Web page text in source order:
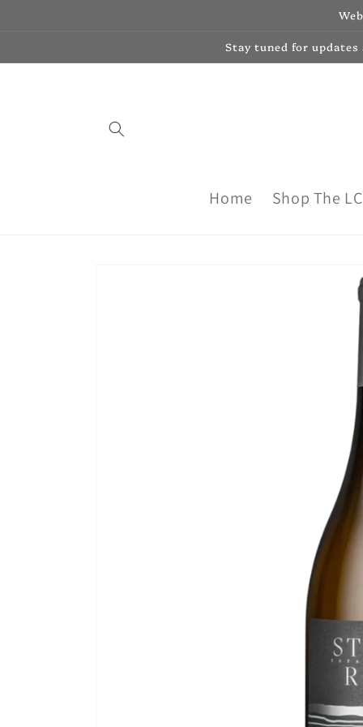
Stay tuned for
Home Shop The